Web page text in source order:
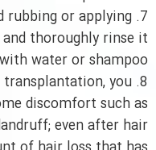
rubbing or applying
thoroughly rinse it
with water or shampoo.
transplantation, you
discomfort such as
even after hair